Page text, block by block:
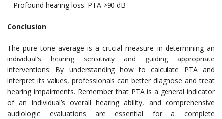
– Profound hearing loss: PTA >90 dB
Conclusion
The pure tone average is a crucial measure in determining an
individual’s hearing sensitivity and guiding appropriate
interventions. By understanding how to calculate PTA and
interpret its values, professionals can better diagnose and treat
hearing impairments. Remember that PTA is a general indicator
of an individual’s overall hearing ability, and comprehensive
audiologic evaluations are essential for a complete